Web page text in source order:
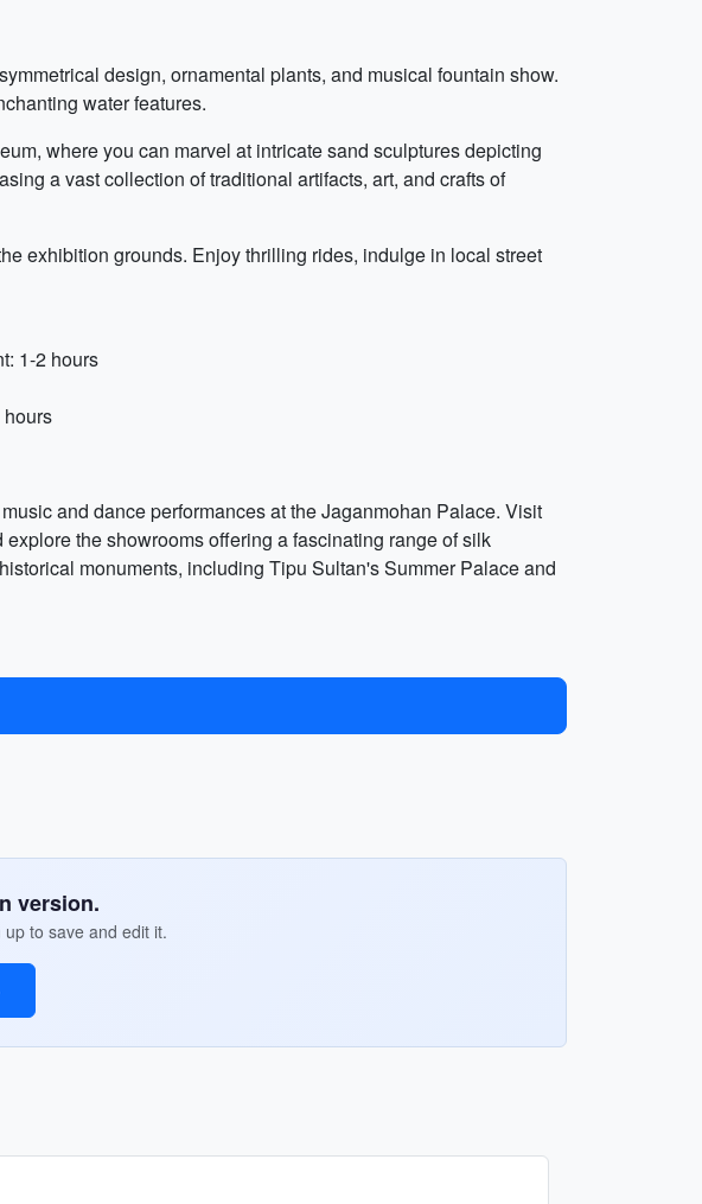
design, ornamental plants, and musical fountain show.
water features.
where you can marvel at intricate sand sculptures depicting
a vast collection of traditional artifacts, art, and crafts of
exhibition grounds. Enjoy thrilling rides, indulge in local street
1-2 hours
and dance performances at the Jaganmohan Palace. Visit
the showrooms offering a fascinating range of silk
monuments, including Tipu Sultan's Summer Palace and
version.
to save and edit it.